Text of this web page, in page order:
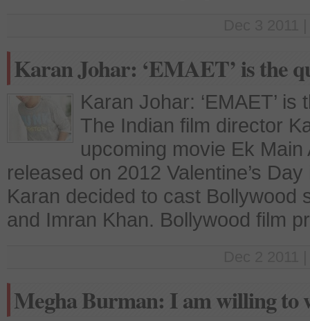
Karan Johar: ‘EMAET’ is the
Karan Johar: ‘EMAET’
The Indian film director
upcoming movie Ek
released on 2012 Valentine’s
Karan decided to cast Bollywood
and Imran Khan. Bollywood film
Megha Burman: I am willing to